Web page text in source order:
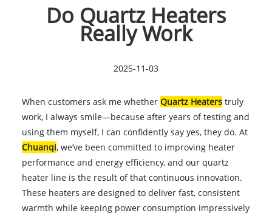
Do Quartz Heaters
Really Work
2025-11-03
When customers ask me whether Quartz Heaterstruly
work, I always smile—because after years of testing and
using them myself, I can confidently say yes, they do. At
Chuanqi, we’ve been committed to improving heater
performance and energy efficiency, and our quartz
heater line is the result of that continuous innovation.
These heaters are designed to deliver fast, consistent
warmth while keeping power consumption impressively